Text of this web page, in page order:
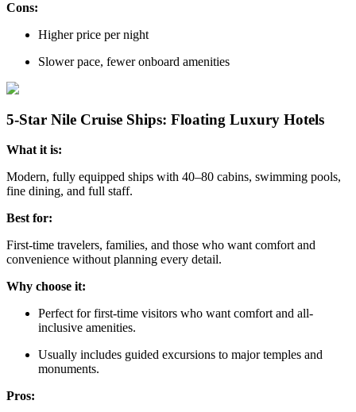
Cons:
Higher price per night
Slower pace, fewer onboard amenities
5-Star Nile Cruise Ships: Floating Luxury Hotels
What it is:
Modern, fully equipped ships with 40–80 cabins, swimming pools,
fine dining, and full staff.
Best for:
First-time travelers, families, and those who want comfort and
convenience without planning every detail.
Why choose it:
Perfect for first-time visitors who want comfort and all-
inclusive amenities.
Usually includes guided excursions to major temples and
monuments.
Pros: